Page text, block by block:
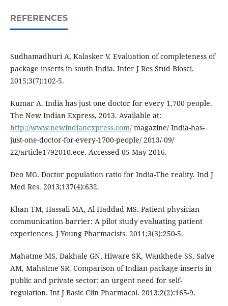
REFERENCES
Sudhamadhuri A, Kalasker V. Evaluation of completeness of
package inserts in south India. Inter J Res Stud Biosci.
2015;3(7):102-5.
Kumar A. India has just one doctor for every 1,700 people.
The New Indian Express, 2013. Available at:
http://www.newindianexpress.com/magazine/ India-has-
just-one-doctor-for-every-1700-people/ 2013/ 09/
22/article1792010.ece. Accessed 05 May 2016.
Deo MG. Doctor population ratio for India-The reality. Ind J
Med Res. 2013;137(4):632.
Khan TM, Hassali MA, Al-Haddad MS. Patient-physician
communication barrier: A pilot study evaluating patient
experiences. J Young Pharmacists. 2011;3(3):250-5.
Mahatme MS, Dakhale GN, Hiware SK, Wankhede SS, Salve
AM, Mahatme SR. Comparison of Indian package inserts in
public and private sector: an urgent need for self-
regulation. Int J Basic Clin Pharmacol. 2013;2(2):165-9.